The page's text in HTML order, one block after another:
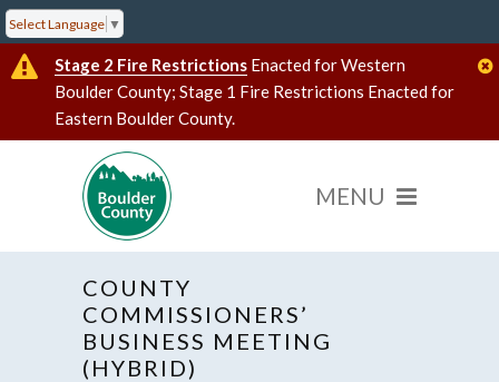
Select Language ▼
Stage 2 Fire Restrictions Enacted for Western
Boulder County; Stage 1 Fire Restrictions Enacted for
Eastern Boulder County.
COUNTY
COMMISSIONERS’
BUSINESS MEETING
(HYBRID)